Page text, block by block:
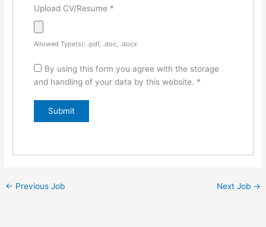
Upload CV/Resume *
Allowed Type(s): .pdf, .doc, .docx
By using this form you agree with the storage
and handling of your data by this website. *
← Previous Job Next Job →